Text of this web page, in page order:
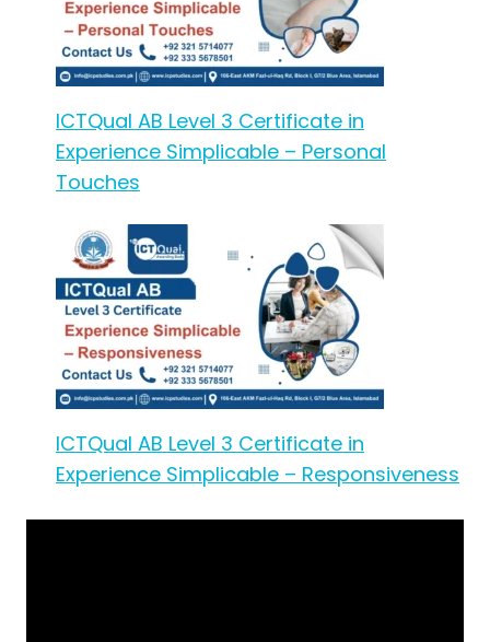
ICTQual AB Level 3 Certificate in
Experience Simplicable – Personal
Touches
ICTQual AB Level 3 Certificate in
Experience Simplicable – Responsiveness